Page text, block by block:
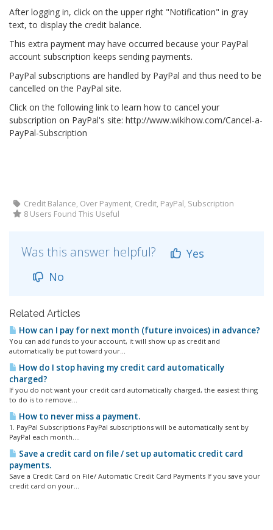
After logging in, click on the upper right "Notification" in gray
text, to display the credit balance.
This extra payment may have occurred because your PayPal
account subscription keeps sending payments.
PayPal subscriptions are handled by PayPal and thus need to be
cancelled on the PayPal site.
Click on the following link to learn how to cancel your
subscription on PayPal's site: http://www.wikihow.com/Cancel-a-
PayPal-Subscription
Credit Balance, Over Payment, Credit, PayPal, Subscription
8 Users Found This Useful
Was this answer helpful?
Yes
No
Related Articles
How can I pay for next month (future invoices) in advance?
You can add funds to your account, it will show up as credit and
automatically be put toward your...
How do I stop having my credit card automatically
charged?
If you do not want your credit card automatically charged, the easiest thing
to do is to remove...
How to never miss a payment.
1. PayPal Subscriptions PayPal subscriptions will be automatically sent by
PayPal each month....
Save a credit card on file / set up automatic credit card
payments.
Save a Credit Card on File/ Automatic Credit Card Payments If you save your
credit card on your...